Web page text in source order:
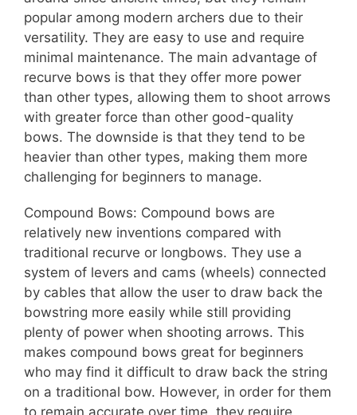
popular among modern archers due to their
versatility. They are easy to use and require
minimal maintenance. The main advantage of
recurve bows is that they offer more power
than other types, allowing them to shoot arrows
with greater force than other good-quality
bows. The downside is that they tend to be
heavier than other types, making them more
challenging for beginners to manage.
Compound Bows: Compound bows are
relatively new inventions compared with
traditional recurve or longbows. They use a
system of levers and cams (wheels) connected
by cables that allow the user to draw back the
bowstring more easily while still providing
plenty of power when shooting arrows. This
makes compound bows great for beginners
who may find it difficult to draw back the string
on a traditional bow. However, in order for them